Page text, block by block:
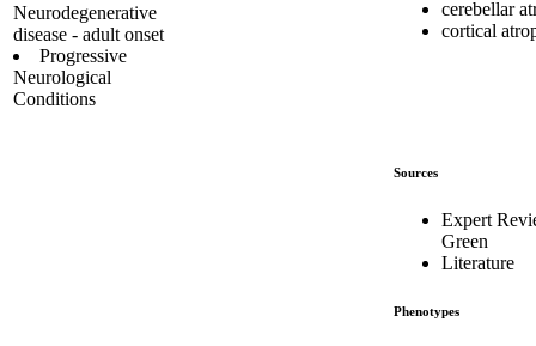
Neurodegenerative
disease - adult onset
Progressive
Neurological
Conditions
cerebellar
cortical
Sources
Expert
Green
Literature
Phenotypes